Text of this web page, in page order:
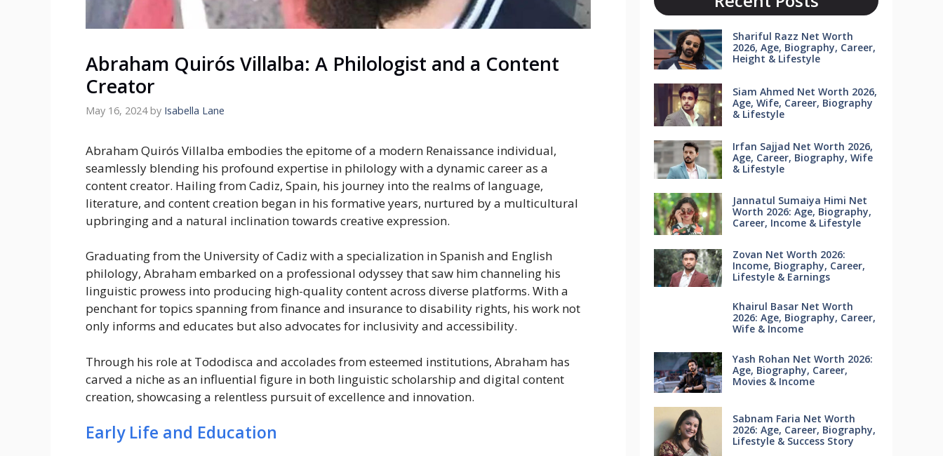
Abraham Quirós Villalba: A Philologist and a Content
Creator
May 16, 2024 by Isabella Lane
Abraham Quirós Villalba embodies the epitome of a modern Renaissance individual,
seamlessly blending his profound expertise in philology with a dynamic career as a
content creator. Hailing from Cadiz, Spain, his journey into the realms of language,
literature, and content creation began in his formative years, nurtured by a multicultural
upbringing and a natural inclination towards creative expression.
Graduating from the University of Cadiz with a specialization in Spanish and English
philology, Abraham embarked on a professional odyssey that saw him channeling his
linguistic prowess into producing high-quality content across diverse platforms. With a
penchant for topics spanning from finance and insurance to disability rights, his work not
only informs and educates but also advocates for inclusivity and accessibility.
Through his role at Tododisca and accolades from esteemed institutions, Abraham has
carved a niche as an influential figure in both linguistic scholarship and digital content
creation, showcasing a relentless pursuit of excellence and innovation.
Early Life and Education
Shariful Razz Net Worth
2026, Age, Biography, Career,
Height & Lifestyle
Siam Ahmed Net Worth 2026,
Age, Wife, Career, Biography
& Lifestyle
Irfan Sajjad Net Worth 2026,
Age, Career, Biography, Wife
& Lifestyle
Jannatul Sumaiya Himi Net
Worth 2026: Age, Biography,
Career, Income & Lifestyle
Zovan Net Worth 2026:
Income, Biography, Career,
Lifestyle & Earnings
Khairul Basar Net Worth
2026: Age, Biography, Career,
Wife & Income
Yash Rohan Net Worth 2026:
Age, Biography, Career,
Movies & Income
Sabnam Faria Net Worth
2026: Age, Career, Biography,
Lifestyle & Success Story